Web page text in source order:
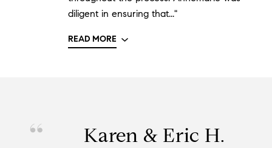
diligent in ensuring that..."
READ MORE
Karen & Eric H.